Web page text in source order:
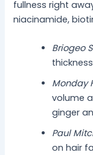
fullness right
niacinamide,
Briogeo
Monday
volume
ginger
Paul
on hair